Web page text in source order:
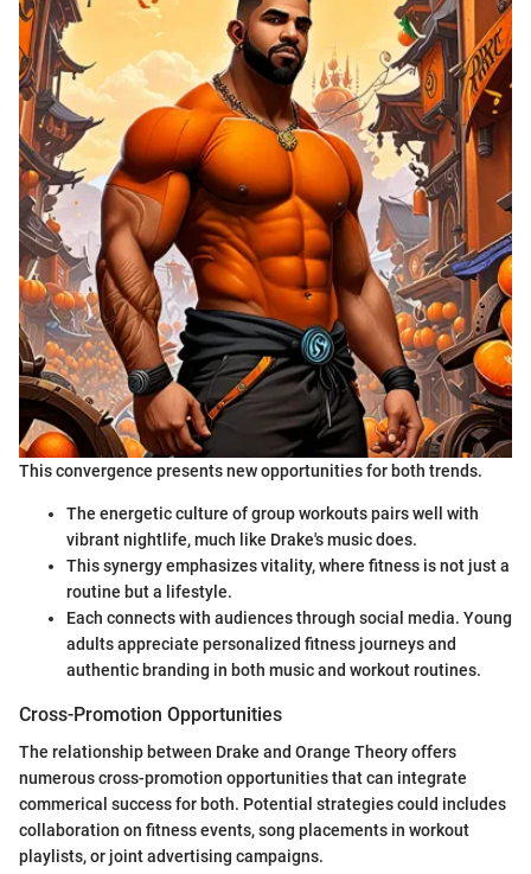
This convergence presents new opportunities for both trends.
The energetic culture of group workouts pairs well with
vibrant nightlife, much like Drake's music does.
This synergy emphasizes vitality, where fitness is not just a
routine but a lifestyle.
Each connects with audiences through social media. Young
adults appreciate personalized fitness journeys and
authentic branding in both music and workout routines.
Cross-Promotion Opportunities
The relationship between Drake and Orange Theory offers
numerous cross-promotion opportunities that can integrate
commerical success for both. Potential strategies could includes
collaboration on fitness events, song placements in workout
playlists, or joint advertising campaigns.